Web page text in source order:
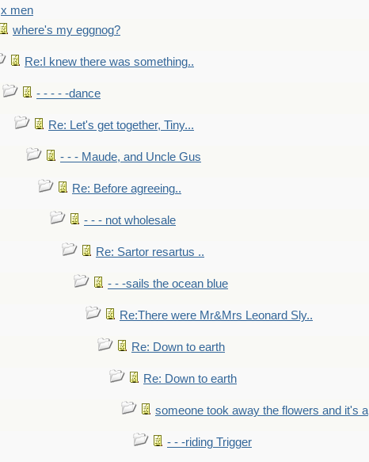
x men
where's my eggnog?
Re:I knew there was something..
- - - - -dance
Re: Let's get together, Tiny...
- - - Maude, and Uncle Gus
Re: Before agreeing..
- - - not wholesale
Re: Sartor resartus ..
- - -sails the ocean blue
Re:There were Mr&Mrs Leonard Sly..
Re: Down to earth
Re: Down to earth
someone took away the flowers and it's a
- - -riding Trigger